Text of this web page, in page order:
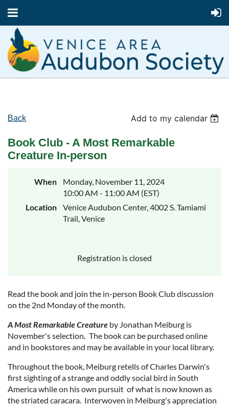
Back Add to my calendar
Book Club - A Most Remarkable
Creature In-person
When
Monday, November 11, 2024
10:00 AM - 11:00 AM (EST)
Location
Venice Audubon Center, 4002 S. Tamiami
Trail, Venice
Registration is closed
Read the book and join the in-person Book Club discussion
on the 2nd Monday of the month.
A Most Remarkable Creature by Jonathan Meiburg is
November's selection. The book can be purchased online
and in bookstores and may be available in your local library.
Throughout the book, Meiburg retells of Charles Darwin's
first sighting of a strange and oddly social bird in South
America while on his own pursuit of what is now known as
the striated caracara. Interwoven in Meiburg's appreciation